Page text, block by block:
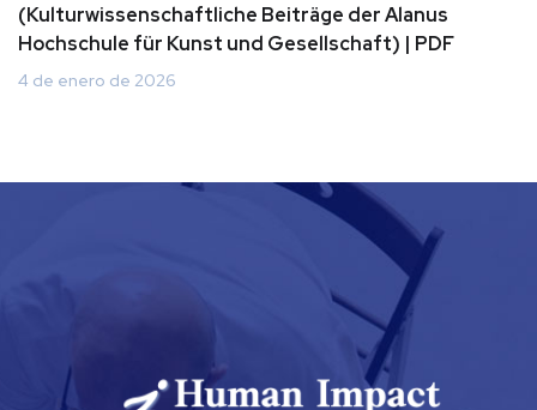
(Kulturwissenschaftliche Beiträge der Alanus
Hochschule für Kunst und Gesellschaft) | PDF
4 de enero de 2026